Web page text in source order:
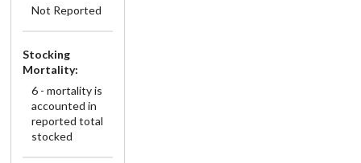
Not Reported
Stocking
Mortality:
6 - mortality is
accounted in
reported total
stocked